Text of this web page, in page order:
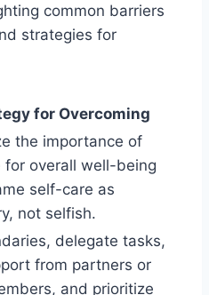
common barriers
strategies for
for Overcoming
the importance of
for overall well-being
self-care as
not selfish.
delegate tasks,
from partners or
and prioritize